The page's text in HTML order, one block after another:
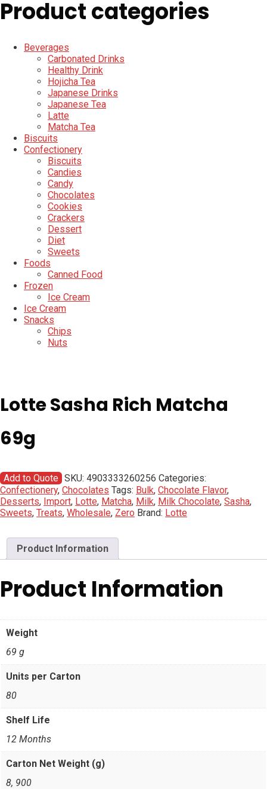
Product categories
Beverages
Carbonated Drinks
Healthy Drink
Hojicha Tea
Japanese Drinks
Japanese Tea
Latte
Matcha Tea
Biscuits
Confectionery
Biscuits
Candies
Candy
Chocolates
Cookies
Crackers
Dessert
Diet
Sweets
Foods
Canned Food
Frozen
Ice Cream
Ice Cream
Snacks
Chips
Nuts
Lotte Sasha Rich Matcha
69g
Add to Quote SKU: 4903333260256 Categories:
Confectionery, Chocolates Tags: Bulk, Chocolate Flavor,
Desserts, Import, Lotte, Matcha, Milk, Milk Chocolate, Sasha,
Sweets, Treats, Wholesale, Zero Brand: Lotte
Product Information
Product Information
Weight
69 g
Units per Carton
80
Shelf Life
12 Months
Carton Net Weight (g)
8, 900